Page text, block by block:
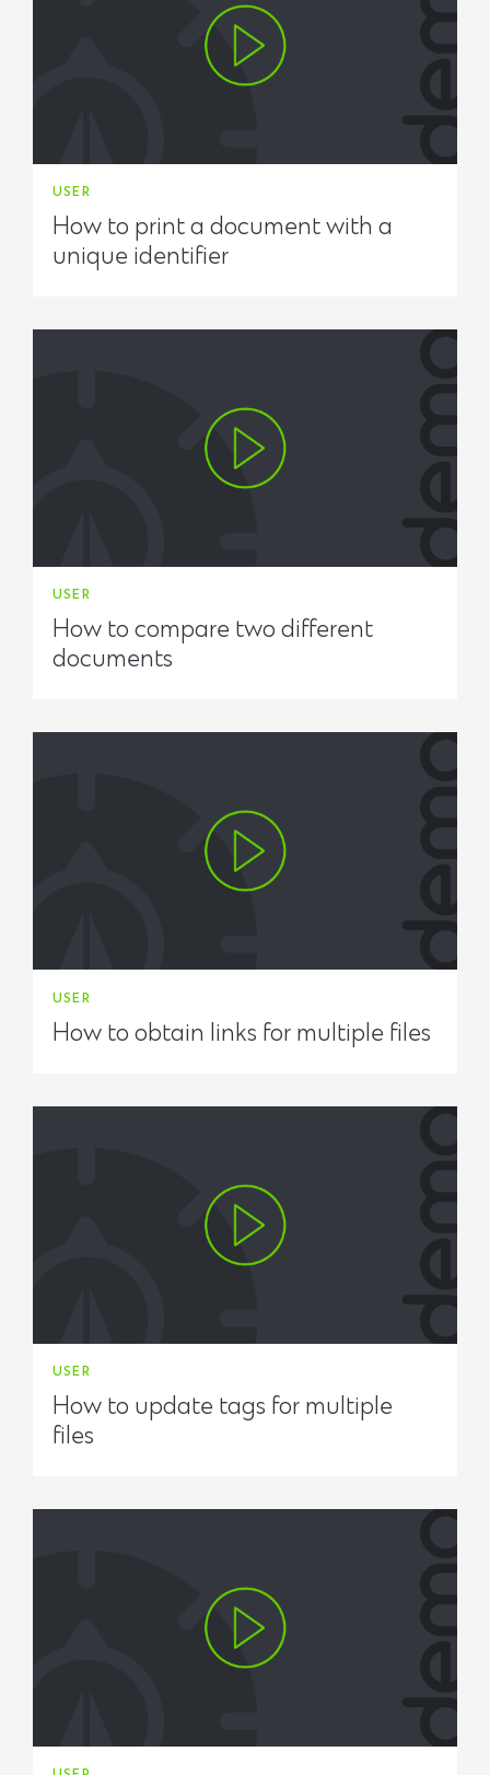
USER
How to print a document with a
unique identifier
USER
How to compare two different
documents
USER
How to obtain links for multiple files
USER
How to update tags for multiple
files